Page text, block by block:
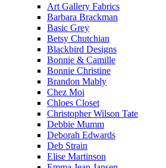
Art Gallery Fabrics
Barbara Brackman
Basic Grey
Betsy Chutchian
Blackbird Designs
Bonnie & Camille
Bonnie Christine
Brandon Mably
Chez Moi
Chloes Closet
Christopher Wilson Tate
Debbie Mumm
Deborah Edwards
Deb Strain
Elise Martinson